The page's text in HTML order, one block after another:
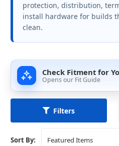
protection, distribution,
install hardware for builds
clean.
Check Fitment for
Opens our Fit Guide
Filters
Sort By: